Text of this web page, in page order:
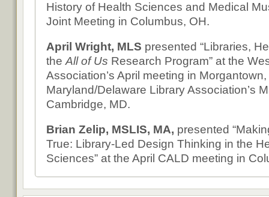
History of Health Sciences and Medical
Joint Meeting in Columbus, OH.
April Wright, MLS presented “Libraries,
the All of Us Research Program” at the
Association’s April meeting in
Maryland/Delaware Library Association’s
Cambridge, MD.
Brian Zelip, MSLIS, MA, presented
True: Library-Led Design Thinking in the
Sciences” at the April CALD meeting in